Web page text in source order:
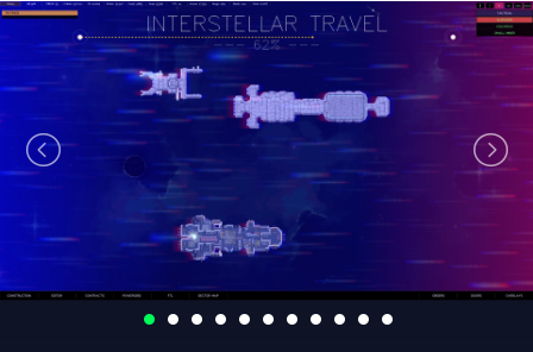
We are rapidly approaching our v1.0 launch, but
we've still had time to put together a new update for